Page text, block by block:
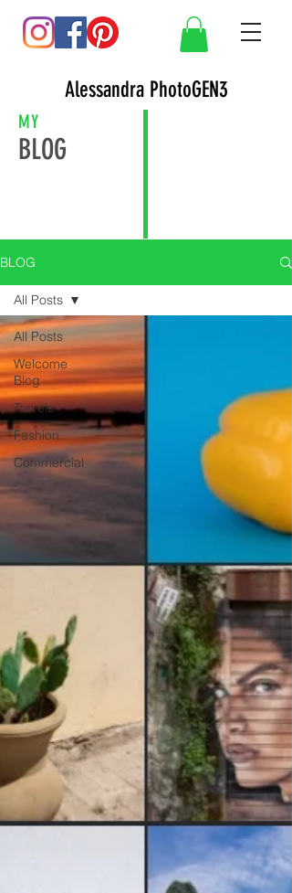
Alessandra PhotoGEN3
MY
BLOG
BLOG
All Posts
Welcome
Blog
Travels
Fashion
Commercial
All Posts